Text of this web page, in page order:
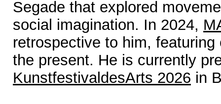
Segade that explored
social imagination. In 2024,
retrospective to him,
the present. He is currently
KunstfestivaldesArts 2026 in